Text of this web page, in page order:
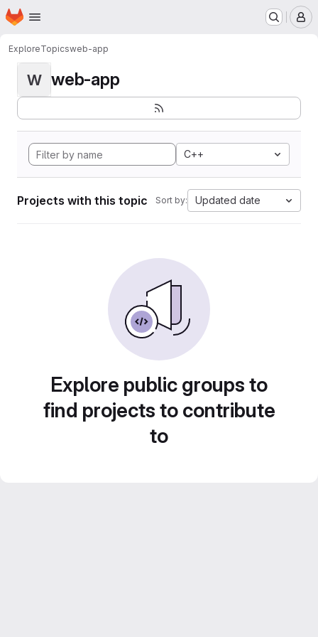
Skip to main content
Homepage
ExploreTopicsweb-app
W web-app
C++
Projects with this topic Sort by: Updated date
Explore public groups to
find projects to contribute
to